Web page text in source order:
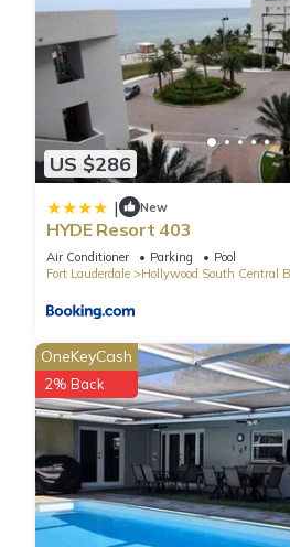
US $286
| New
HYDE Resort 403
Air Conditioner Parking
Pool
Fort Lauderdale
Hollywood South Central
OneKeyCash
2% Back